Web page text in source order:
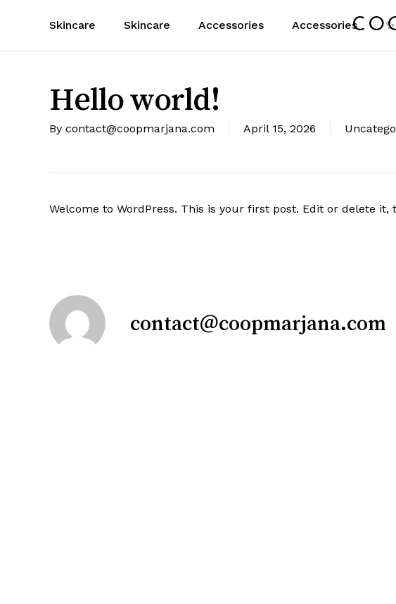
Skincare Skincare Accessories Accessories ✨
Hello world!
By contact@coopmarjana.com April 15, 2026
Welcome to WordPress. This is your first post. Edit or delete it,
contact@coopmarjana.com